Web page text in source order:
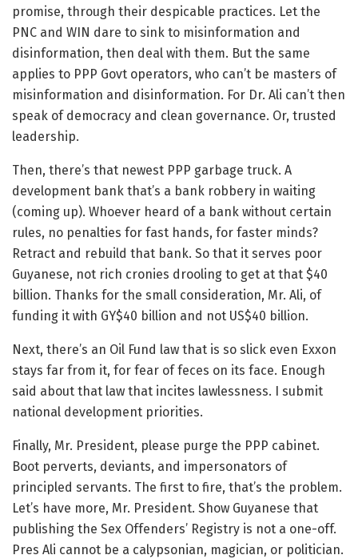
promise, through their despicable practices. Let the
PNC and WIN dare to sink to misinformation and
disinformation, then deal with them. But the same
applies to PPP Govt operators, who can’t be masters of
misinformation and disinformation. For Dr. Ali can’t then
speak of democracy and clean governance. Or, trusted
leadership.
Then, there’s that newest PPP garbage truck. A
development bank that’s a bank robbery in waiting
(coming up). Whoever heard of a bank without certain
rules, no penalties for fast hands, for faster minds?
Retract and rebuild that bank. So that it serves poor
Guyanese, not rich cronies drooling to get at that $40
billion. Thanks for the small consideration, Mr. Ali, of
funding it with GY$40 billion and not US$40 billion.
Next, there’s an Oil Fund law that is so slick even Exxon
stays far from it, for fear of feces on its face. Enough
said about that law that incites lawlessness. I submit
national development priorities.
Finally, Mr. President, please purge the PPP cabinet.
Boot perverts, deviants, and impersonators of
principled servants. The first to fire, that’s the problem.
Let’s have more, Mr. President. Show Guyanese that
publishing the Sex Offenders’ Registry is not a one-off.
Pres Ali cannot be a calypsonian, magician, or politician.